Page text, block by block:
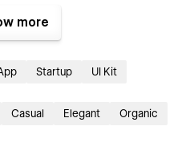
more
Startup UI Kit
Casual Elegant Organic